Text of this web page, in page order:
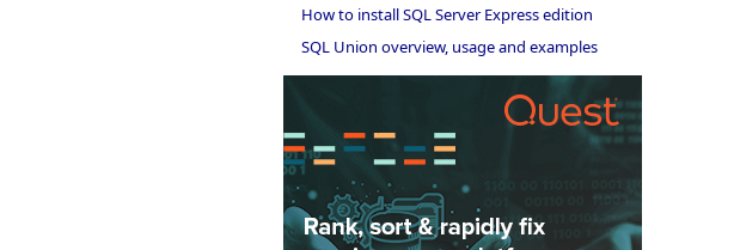
How to install SQL Server Express edition
SQL Union overview, usage and examples